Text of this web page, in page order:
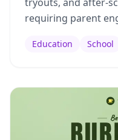
requiring parent
Education School